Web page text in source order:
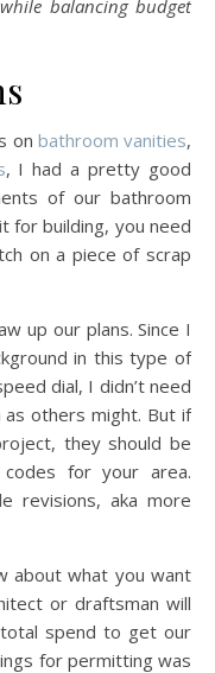
balancing budget
on bathroom vanities,
, I had a pretty good
of our bathroom
for building, you need
on a piece of scrap
up our plans. Since I
in this type of
dial, I didn’t need
others might. But if
they should be
codes for your area.
revisions, aka more
about what you want
or draftsman will
spend to get our
for permitting was